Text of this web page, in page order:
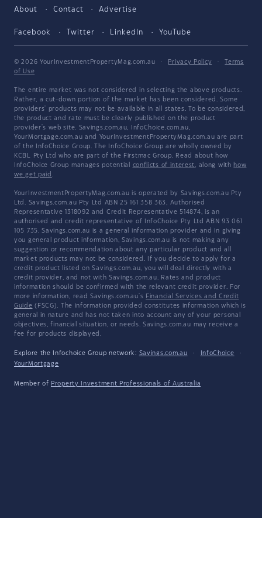
About Contact Advertise
Facebook Twitter LinkedIn YouTube
© 2026 YourInvestmentPropertyMag.com.au · Privacy Policy ·
Terms
of Use
The entire market was not considered in selecting the above products.
Rather, a cut-down portion of the market has been considered. Some
providers' products may not be available in all states. To be considered,
the product and rate must be clearly published on the product
provider's web site. Savings.com.au, InfoChoice.com.au,
YourMortgage.com.au and YourInvestmentPropertyMag.com.au are part
of the InfoChoice Group. The InfoChoice Group are wholly owned by
KCBL Pty Ltd who are part of the Firstmac Group. Read about how
InfoChoice Group manages potential conflicts of interest, along with how
we get paid .
YourInvestmentPropertyMag.com.au is operated by Savings.com.au Pty
Ltd. Savings.com.au Pty Ltd ABN 25 161 358 363, Authorised
Representative 1318092 and Credit Representative 514874, is an
authorised and credit representative of InfoChoice Pty Ltd ABN 93 061
105 735. Savings.com.au is a general information provider and in giving
you general product information, Savings.com.au is not making any
suggestion or recommendation about any particular product and all
market products may not be considered. If you decide to apply for a
credit product listed on Savings.com.au, you will deal directly with a
credit provider, and not with Savings.com.au. Rates and product
information should be confirmed with the relevant credit provider. For
more information, read Savings.com.au's Financial Services and Credit
Guide (FSCG). The information provided constitutes information which is
general in nature and has not taken into account any of your personal
objectives, financial situation, or needs. Savings.com.au may receive a
fee for products displayed.
Explore the Infochoice Group network: Savings.com.au · InfoChoice
·
YourMortgage
Member of Property Investment Professionals of Australia